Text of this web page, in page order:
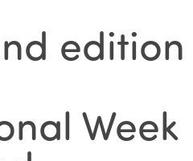
edition
Week